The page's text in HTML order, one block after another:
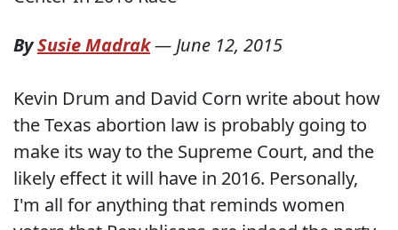
BySusie Madrak—June 12, 2015
Kevin Drum and David Corn write about how
the Texas abortion law is probably going to
make its way to the Supreme Court, and the
likely effect it will have in 2016. Personally,
I'm all for anything that reminds women